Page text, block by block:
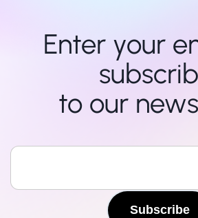
Enter your
to our
Subscribe